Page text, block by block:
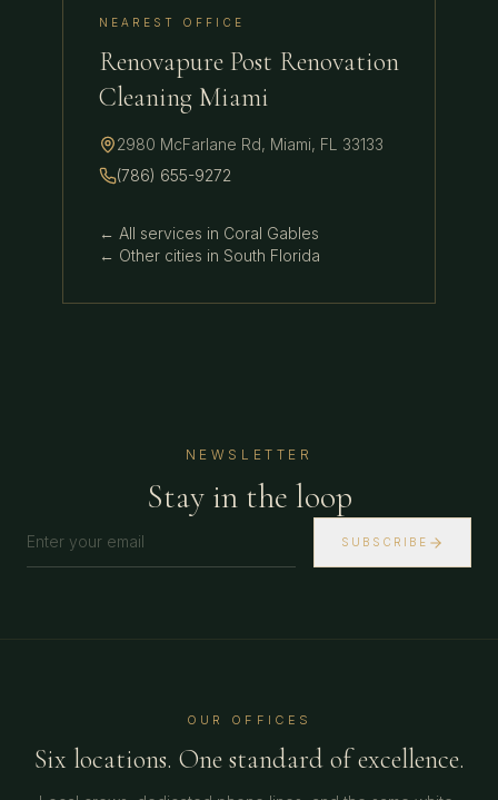
NEAREST OFFICE
Renovapure Post Renovation
Cleaning Miami
2980 McFarlane Rd, Miami, FL
33133
(786) 655-9272
← All services in Coral Gables
← Other cities in South Florida
NEWSLETTER
Stay in the loop
SUBSCRIBE
OUR OFFICES
Six locations. One standard of excellence.